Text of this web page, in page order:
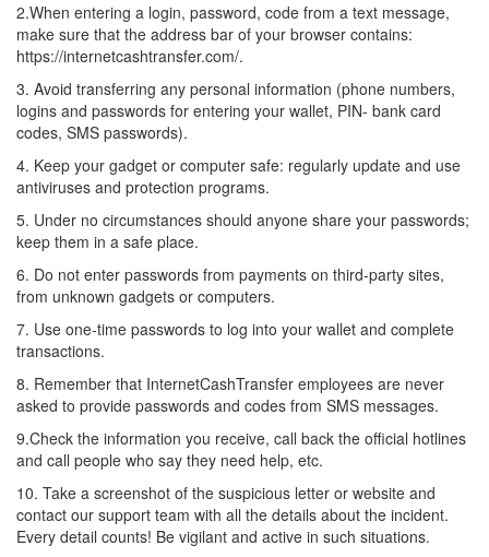
2.When entering a login, password, code from a text message,
make sure that the address bar of your browser contains:
https://internetcashtransfer.com/.
3. Avoid transferring any personal information (phone numbers,
logins and passwords for entering your wallet, PIN- bank card
codes, SMS passwords).
4. Keep your gadget or computer safe: regularly update and use
antiviruses and protection programs.
5. Under no circumstances should anyone share your passwords;
keep them in a safe place.
6. Do not enter passwords from payments on third-party sites,
from unknown gadgets or computers.
7. Use one-time passwords to log into your wallet and complete
transactions.
8. Remember that InternetCashTransfer employees are never
asked to provide passwords and codes from SMS messages.
9.Check the information you receive, call back the official hotlines
and call people who say they need help, etc.
10. Take a screenshot of the suspicious letter or website and
contact our support team with all the details about the incident.
Every detail counts! Be vigilant and active in such situations.